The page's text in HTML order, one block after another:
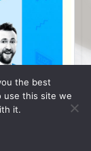
the best
use this site we
it.